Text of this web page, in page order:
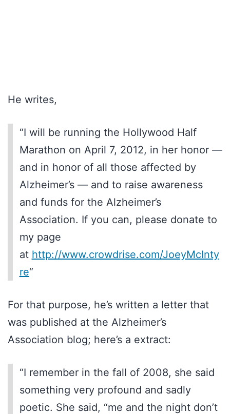
He writes,
“I will be running the Hollywood Half
Marathon on April 7, 2012, in her honor —
and in honor of all those affected by
Alzheimer’s — and to raise awareness
and funds for the Alzheimer’s
Association. If you can, please donate to
my page
at http://www.crowdrise.com/JoeyMcInty
re“
For that purpose, he’s written a letter that
was published at the Alzheimer’s
Association blog; here’s a extract:
“I remember in the fall of 2008, she said
something very profound and sadly
poetic. She said, “me and the night don’t